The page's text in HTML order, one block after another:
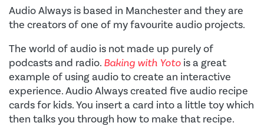
Audio Always is based in Manchester and they are
the creators of one of my favourite audio projects.
The world of audio is not made up purely of
podcasts and radio. Baking with Yoto is a great
example of using audio to create an interactive
experience. Audio Always created five audio recipe
cards for kids. You insert a card into a little toy which
then talks you through how to make that recipe.